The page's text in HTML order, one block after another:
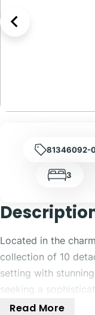
81346092-
3
Located in the
collection of 10
setting with
seeking a
properties combine
Read More